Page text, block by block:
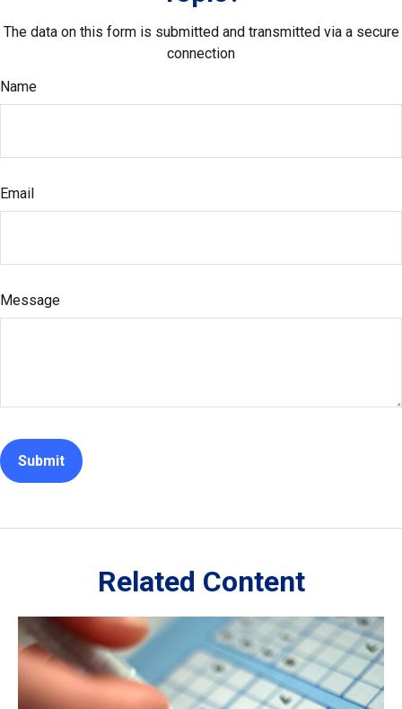
The data on this form is submitted and transmitted via a secure
connection
Name
Email
Message
Related Content